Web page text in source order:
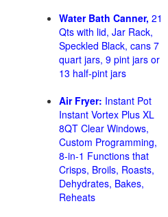
Water Bath Canner, 21
Qts with lid, Jar Rack,
Speckled Black, cans 7
quart jars, 9 pint jars or
13 half-pint jars
Air Fryer: Instant Pot
Instant Vortex Plus XL
8QT Clear Windows,
Custom Programming,
8-in-1 Functions that
Crisps, Broils, Roasts,
Dehydrates, Bakes,
Reheats